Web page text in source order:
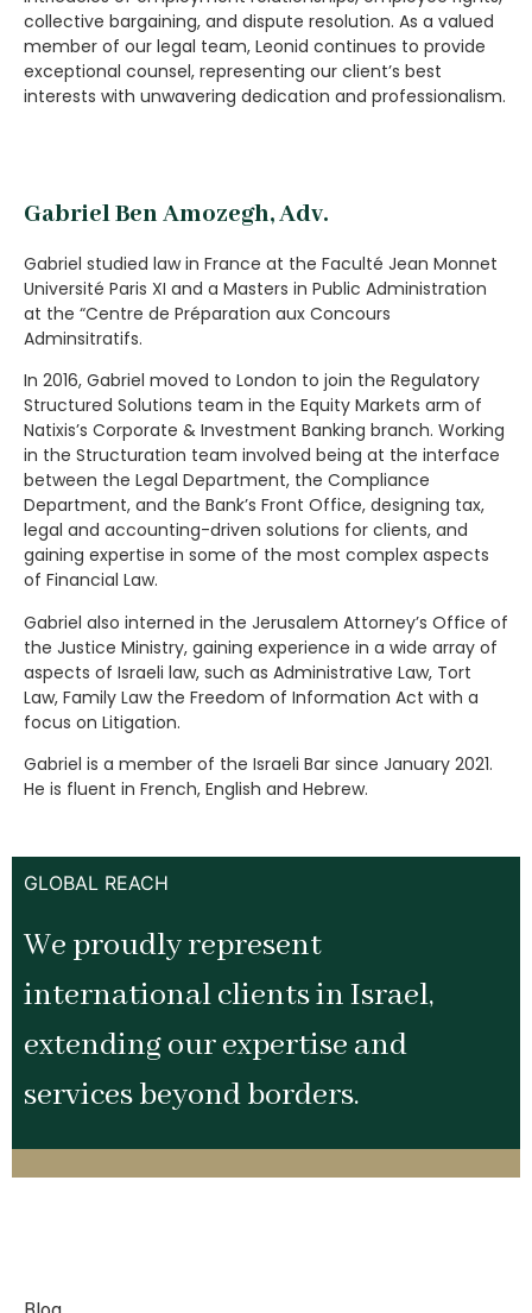
collective bargaining, and dispute resolution. As a valued
member of our legal team, Leonid continues to provide
exceptional counsel, representing our client’s best
interests with unwavering dedication and professionalism.
Gabriel Ben Amozegh, Adv.
Gabriel studied law in France at the Faculté Jean Monnet
Université Paris XI and a Masters in Public Administration
at the “Centre de Préparation aux Concours
Adminsitratifs.
In 2016, Gabriel moved to London to join the Regulatory
Structured Solutions team in the Equity Markets arm of
Natixis’s Corporate & Investment Banking branch. Working
in the Structuration team involved being at the interface
between the Legal Department, the Compliance
Department, and the Bank’s Front Office, designing tax,
legal and accounting-driven solutions for clients, and
gaining expertise in some of the most complex aspects
of Financial Law.
Gabriel also interned in the Jerusalem Attorney’s Office of
the Justice Ministry, gaining experience in a wide array of
aspects of Israeli law, such as Administrative Law, Tort
Law, Family Law the Freedom of Information Act with a
focus on Litigation.
Gabriel is a member of the Israeli Bar since January 2021.
He is fluent in French, English and Hebrew.
GLOBAL REACH
We proudly represent
international clients in Israel,
extending our expertise and
services beyond borders.